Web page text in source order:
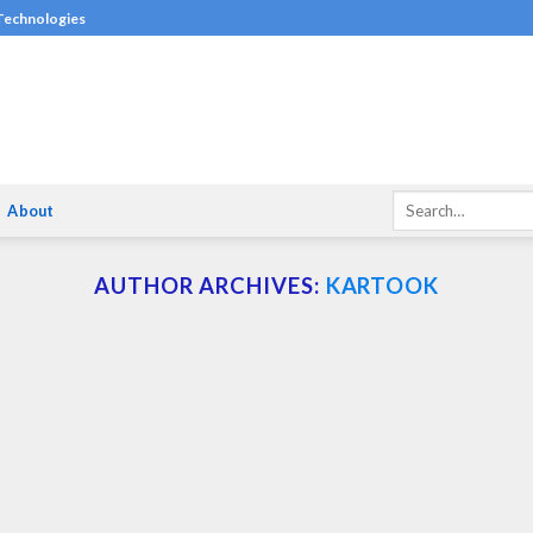
About
AUTHOR ARCHIVES: KARTOOK